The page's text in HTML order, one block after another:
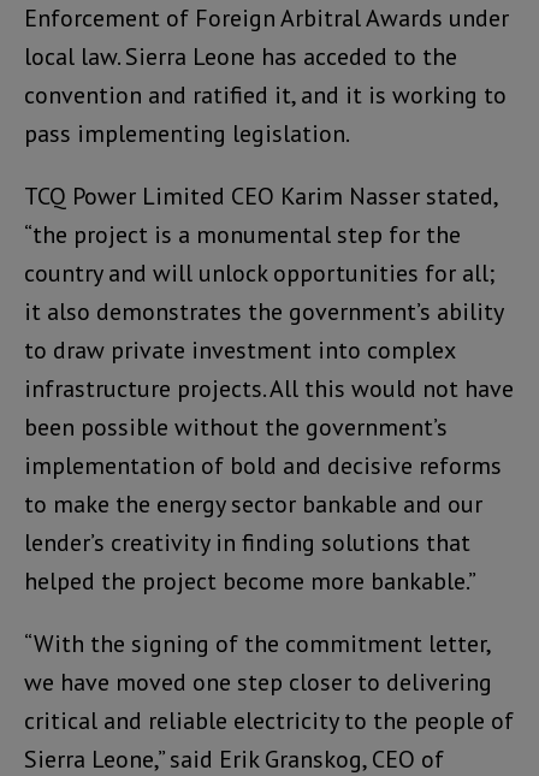
Enforcement of Foreign Arbitral Awards under
local law. Sierra Leone has acceded to the
convention and ratified it, and it is working to
pass implementing legislation.
TCQ Power Limited CEO Karim Nasser stated,
“the project is a monumental step for the
country and will unlock opportunities for all;
it also demonstrates the government’s ability
to draw private investment into complex
infrastructure projects. All this would not have
been possible without the government’s
implementation of bold and decisive reforms
to make the energy sector bankable and our
lender’s creativity in finding solutions that
helped the project become more bankable.”
“With the signing of the commitment letter,
we have moved one step closer to delivering
critical and reliable electricity to the people of
Sierra Leone,” said Erik Granskog, CEO of